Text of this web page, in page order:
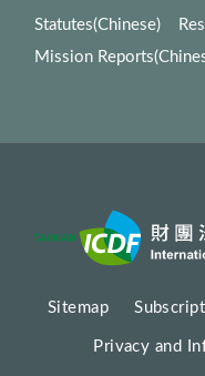
Statutes(Chinese)
Mission
Sitemap
Privacy and